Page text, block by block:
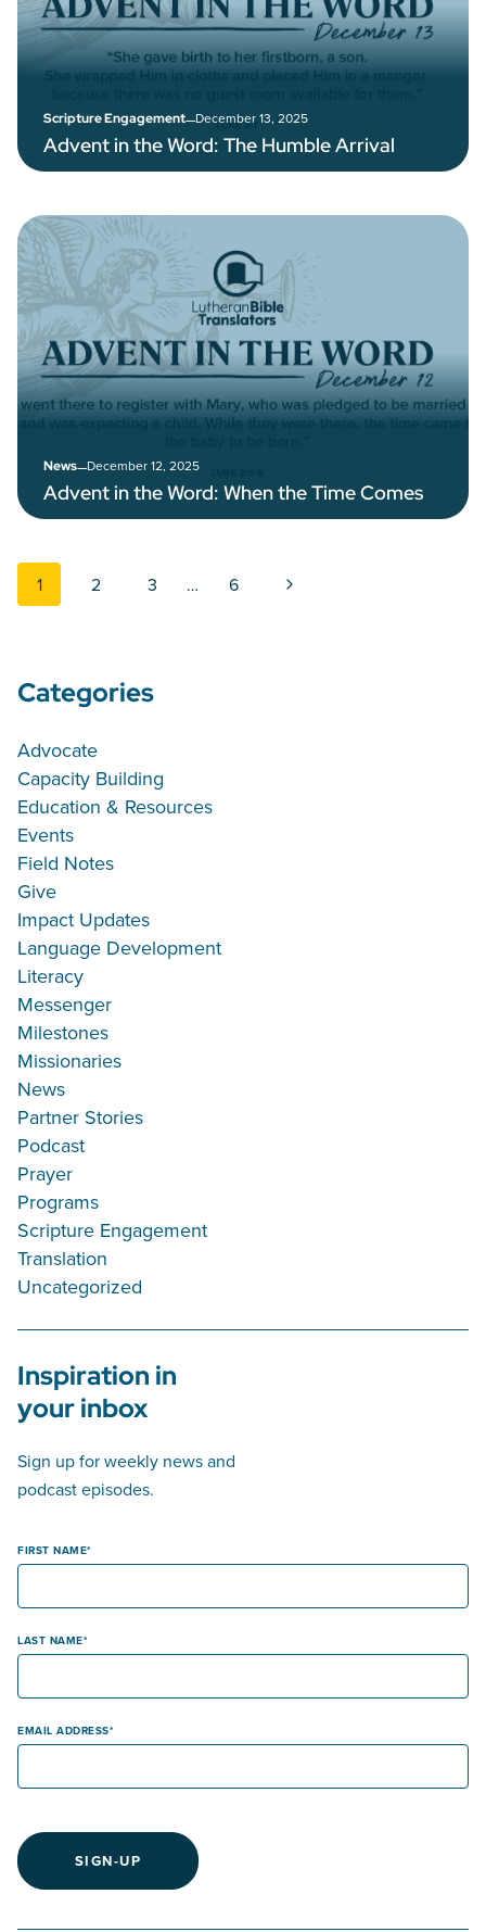
Scripture Engagement–December 13, 2025
Advent in the Word: The Humble Arrival
News–December 12, 2025
Advent in the Word: When the Time Comes
Page navigation
1 2 3 … 6 Next Page
Categories
Advocate
Capacity Building
Education & Resources
Events
Field Notes
Give
Impact Updates
Language Development
Literacy
Messenger
Milestones
Missionaries
News
Partner Stories
Podcast
Prayer
Programs
Scripture Engagement
Translation
Uncategorized
Inspiration in
your inbox
Sign up for weekly news and
podcast episodes.
FIRST NAME
LAST NAME
EMAIL ADDRESS
SIGN-UP